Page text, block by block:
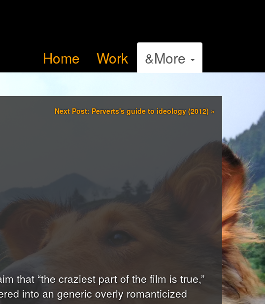
Home Work &More
Next Post: Perverts's guide to ideology (2012) »
that “the craziest part of the film is true,”
into an generic overly romanticized